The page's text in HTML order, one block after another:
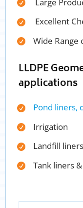
Excellent
Wide Range
LLDPE
applications
Pond liners,
Irrigation
Landfill liners
Tank liners